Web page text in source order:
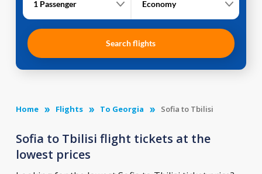
1 Passenger Economy
Search flights
Home Flights To Georgia Sofia to Tbilisi
Sofia to Tbilisi flight tickets at the
lowest prices